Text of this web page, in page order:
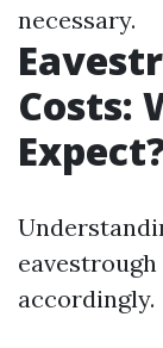
necessary.
Costs:
accordingly.